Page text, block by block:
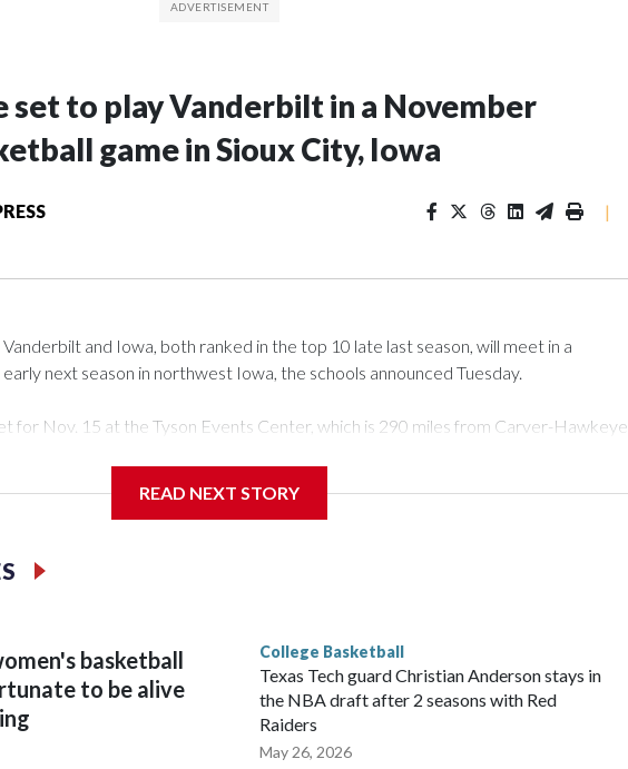
set to play Vanderbilt in a November
game in Sioux City, Iowa
|
and Iowa, both ranked in the top 10 late last season, will meet in a
next season in northwest Iowa, the schools announced Tuesday.
for Nov. 15 at the Tyson Events Center, which is 290 miles from Carver-Hawkeye
the Hawkeyes. This will be the teams' first meeting since 1997.
to return national scoring leader Mikayla Blakes. She averaged 27 points per
Conference player of the year. Vanderbilt was ranked as high as No. 5 and
READ NEXT STORY
basketball
to be alive
College Basketball
Texas Tech guard Christian Anderson stays in
the NBA draft after 2 seasons with Red
Raiders
May 26, 2026